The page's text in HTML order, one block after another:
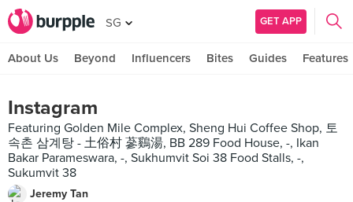
SG GET APP
About Us Beyond Influencers Bites Guides Features
Instagram
Featuring Golden Mile Complex, Sheng Hui Coffee Shop, 토
속촌 삼계탕 - 土俗村 蔘鷄湯, BB 289 Food House, -, Ikan
Bakar Parameswara, -, Sukhumvit Soi 38 Food Stalls, -,
Sukumvit 38
Jeremy Tan